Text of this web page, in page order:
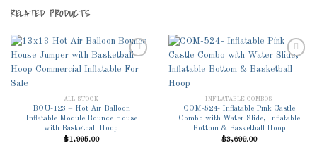
RELATED PRODUCTS
ALL STOCK
BOU-123 – Hot Air Balloon
Inflatable Module Bounce House
with Basketball Hoop
$1,995.00
INFLATABLE COMBOS
COM-524- Inflatable Pink Castle
Combo with Water Slide, Inflatable
Bottom & Basketball Hoop
$3,699.00